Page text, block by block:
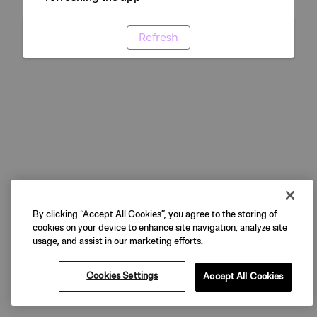
Refresh
By clicking “Accept All Cookies”, you agree to the storing of
cookies on your device to enhance site navigation, analyze site
usage, and assist in our marketing efforts.
Cookies Settings Accept All Cookies